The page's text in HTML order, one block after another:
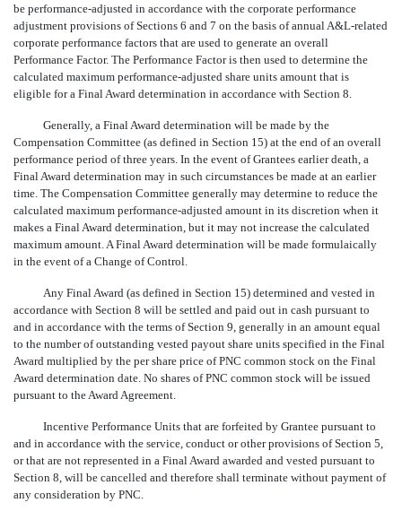
be performance-adjusted in accordance with the corporate performance
adjustment provisions of Sections 6 and 7 on the basis of annual A&L-related
corporate performance factors that are used to generate an overall
Performance Factor. The Performance Factor is then used to determine the
calculated maximum performance-adjusted share units amount that is
eligible for a Final Award determination in accordance with Section 8.
Generally, a Final Award determination will be made by the
Compensation Committee (as defined in Section 15) at the end of an overall
performance period of three years. In the event of Grantees earlier death, a
Final Award determination may in such circumstances be made at an earlier
time. The Compensation Committee generally may determine to reduce the
calculated maximum performance-adjusted amount in its discretion when it
makes a Final Award determination, but it may not increase the calculated
maximum amount. A Final Award determination will be made formulaically
in the event of a Change of Control.
Any Final Award (as defined in Section 15) determined and vested in
accordance with Section 8 will be settled and paid out in cash pursuant to
and in accordance with the terms of Section 9, generally in an amount equal
to the number of outstanding vested payout share units specified in the Final
Award multiplied by the per share price of PNC common stock on the Final
Award determination date. No shares of PNC common stock will be issued
pursuant to the Award Agreement.
Incentive Performance Units that are forfeited by Grantee pursuant to
and in accordance with the service, conduct or other provisions of Section 5,
or that are not represented in a Final Award awarded and vested pursuant to
Section 8, will be cancelled and therefore shall terminate without payment of
any consideration by PNC.